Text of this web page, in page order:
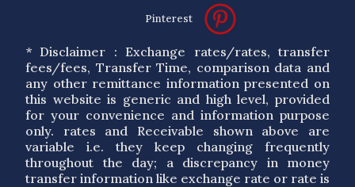
Pinterest
* Disclaimer : Exchange rates/rates, transfer
fees/fees, Transfer Time, comparison data and
any other remittance information presented on
this website is generic and high level, provided
for your convenience and information purpose
only. rates and Receivable shown above are
variable i.e. they keep changing frequently
throughout the day; a discrepancy in money
transfer information like exchange rate or rate is